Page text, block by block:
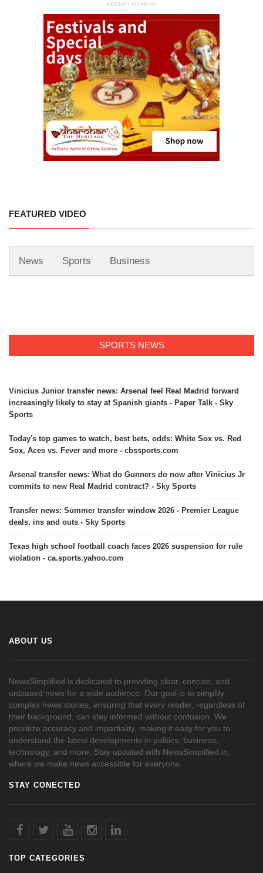
ADVERTISEMENT
FEATURED VIDEO
News Sports Business
SPORTS NEWS
Vinicius Junior transfer news: Arsenal feel Real Madrid forward
increasingly likely to stay at Spanish giants - Paper Talk - Sky
Sports
Today's top games to watch, best bets, odds: White Sox vs. Red
Sox, Aces vs. Fever and more - cbssports.com
Arsenal transfer news: What do Gunners do now after Vinicius Jr
commits to new Real Madrid contract? - Sky Sports
Transfer news: Summer transfer window 2026 - Premier League
deals, ins and outs - Sky Sports
Texas high school football coach faces 2026 suspension for rule
violation - ca.sports.yahoo.com
ABOUT US
NewsSimplified is dedicated to providing clear, concise, and
unbiased news for a wide audience. Our goal is to simplify
complex news stories, ensuring that every reader, regardless of
their background, can stay informed without confusion. We
prioritize accuracy and impartiality, making it easy for you to
understand the latest developments in politics, business,
technology, and more. Stay updated with NewsSimplified.in,
where we make news accessible for everyone.
STAY CONECTED
TOP CATEGORIES